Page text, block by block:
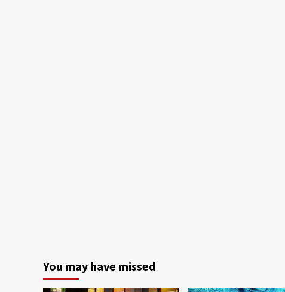
You may have missed